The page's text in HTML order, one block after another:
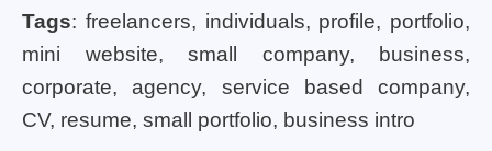
Tags: freelancers, individuals, profile, portfolio,
mini website, small company, business,
corporate, agency, service based company,
CV, resume, small portfolio, business intro